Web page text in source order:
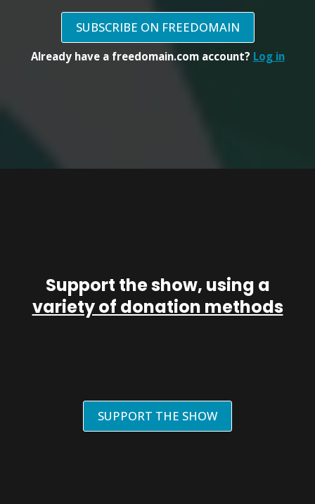
SUBSCRIBE ON FREEDOMAIN
Already have a freedomain.com account? Log in
Support the show, using a
variety of donation methods
SUPPORT THE SHOW